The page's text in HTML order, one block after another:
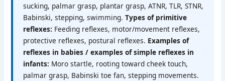
sucking, palmar grasp, plantar grasp, ATNR, TLR, STNR,
Babinski, stepping, swimming.Types of primitive
reflexes: Feeding reflexes, motor/movement reflexes,
protective reflexes, postural reflexes. Examples of
reflexes in babies / examples of simple reflexes in
infants: Moro startle, rooting toward cheek touch,
palmar grasp, Babinski toe fan, stepping movements.